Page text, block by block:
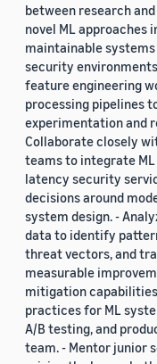
between research
novel ML approaches
maintainable
security
feature engineering
processing pipelines
experimentation and
Collaborate closely
teams to integrate
latency security
decisions around
system design. -
data to identify
threat vectors, and
measurable
mitigation
practices for ML
A/B testing, and
team. - Mentor junior